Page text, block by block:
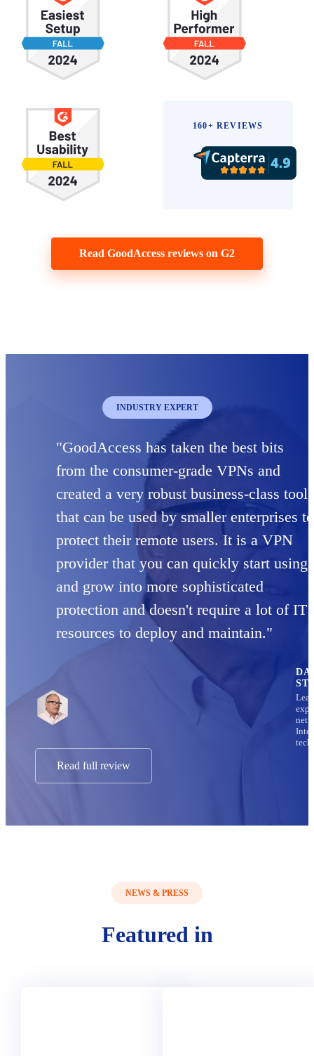
160+ REVIEWS
Read GoodAccess reviews on G2
INDUSTRY EXPERT
"GoodAccess has taken the best bits
from the consumer-grade VPNs and
created a very robust business-class tool
that can be used by smaller enterprises to
protect their remote users. It is a VPN
provider that you can quickly start using
and grow into more sophisticated
protection and doesn't require a lot of IT
resources to deploy and maintain."
Read full review
NEWS & PRESS
Featured in